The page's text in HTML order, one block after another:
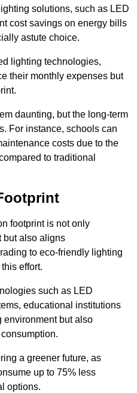
solutions, such as LED
cost savings on energy bills
astute choice.
lighting technologies,
their monthly expenses but
daunting, but the long-term
For instance, schools can
costs due to the
to traditional
footprint is not only
but also aligns
to eco-friendly lighting
effort.
such as LED
educational institutions
environment but also
a greener future, as
up to 75% less
options.